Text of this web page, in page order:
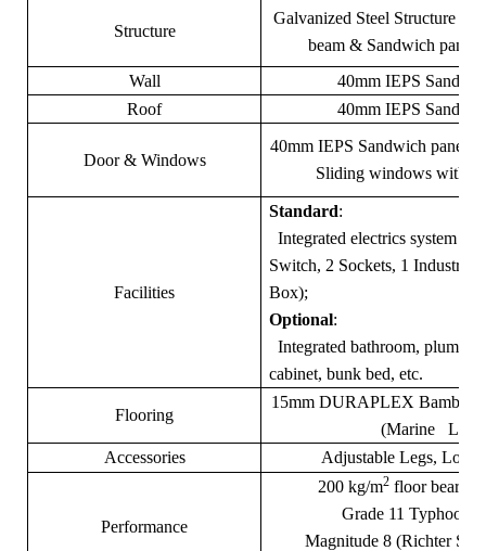
Structure
Galvanized Steel Structure
beam & Sandwich panel
Wall
40mm IEPS
Roof
40mm IEPS
Door & Windows
40mm IEPS Sandwich panel
Sliding windows with
Facilities
Standard:
Integrated electrics system
Switch, 2 Sockets, 1
Box);
Optional:
Integrated bathroom,
cabinet, bunk bed, etc.
Flooring
15mm DURAPLEX Bamboo
(Marine
Accessories
Adjustable Legs,
Performance
200 kg/m2 floor
Grade 11 Typhoon
Magnitude 8 (Richter